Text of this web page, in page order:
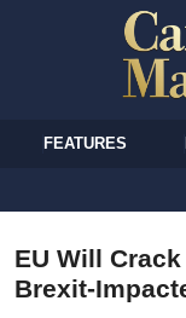
FEATURES
EU Will
Brexit-